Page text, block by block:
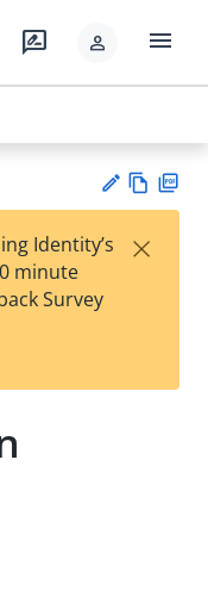
rate_review person menu
est
t
w
Identity’s
minute
Survey
×